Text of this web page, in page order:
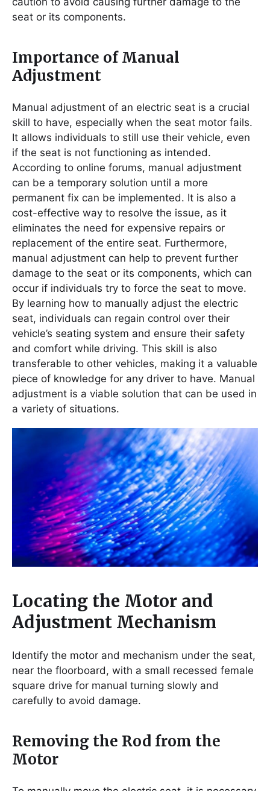
seat or its components.
Importance of Manual
Adjustment
Manual adjustment of an electric seat is a crucial
skill to have, especially when the seat motor fails.
It allows individuals to still use their vehicle, even
if the seat is not functioning as intended.
According to online forums, manual adjustment
can be a temporary solution until a more
permanent fix can be implemented. It is also a
cost-effective way to resolve the issue, as it
eliminates the need for expensive repairs or
replacement of the entire seat. Furthermore,
manual adjustment can help to prevent further
damage to the seat or its components, which can
occur if individuals try to force the seat to move.
By learning how to manually adjust the electric
seat, individuals can regain control over their
vehicle’s seating system and ensure their safety
and comfort while driving. This skill is also
transferable to other vehicles, making it a valuable
piece of knowledge for any driver to have. Manual
adjustment is a viable solution that can be used in
a variety of situations.
Locating the Motor and
Adjustment Mechanism
Identify the motor and mechanism under the seat,
near the floorboard, with a small recessed female
square drive for manual turning slowly and
carefully to avoid damage.
Removing the Rod from the
Motor